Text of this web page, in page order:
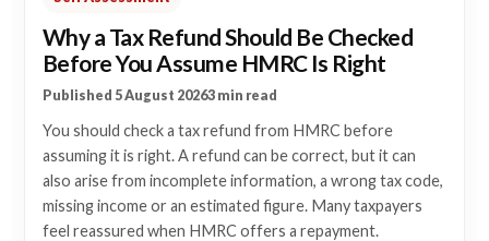
Why a Tax Refund Should Be Checked
Before You Assume HMRC Is Right
Published 5 August 20263 min read
You should check a tax refund from HMRC before
assuming it is right. A refund can be correct, but it can
also arise from incomplete information, a wrong tax code,
missing income or an estimated figure. Many taxpayers
feel reassured when HMRC offers a repayment.